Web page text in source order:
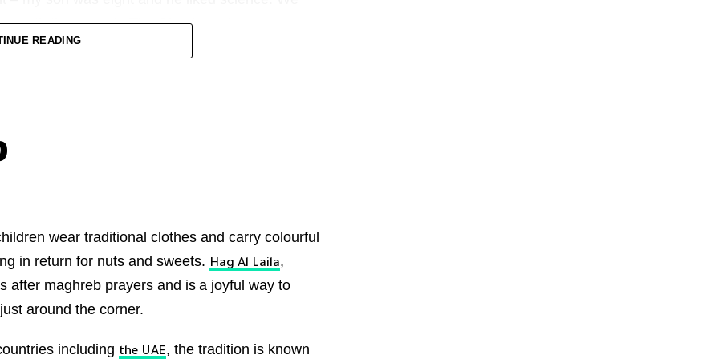
with the episode The Christmas Invasion,
of the way through the episode. Suddenly there,
back at the screen. When Tennant’s Doctor
He’s sword-fighting, then joking, then
satsuma. All while repeating certain phrases to
repeats phrases to himself). He turned to
one emotion to the other. A fierceness to it all
READING
wear traditional clothes and carry colourful
in return for nuts and sweets. Hag Al Laila,
after maghreb prayers and is a joyful way to
around the corner.
including the UAE, the tradition is known